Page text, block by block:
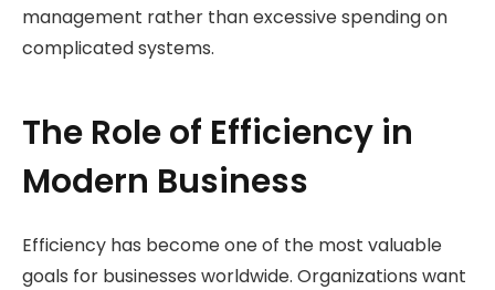
management rather than excessive spending on
complicated systems.
The Role of Efficiency in
Modern Business
Efficiency has become one of the most valuable
goals for businesses worldwide. Organizations want